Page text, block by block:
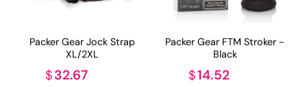
Packer Gear Jock Strap
XL/2XL
$32.67
Packer Gear FTM Stroker -
Black
$14.52